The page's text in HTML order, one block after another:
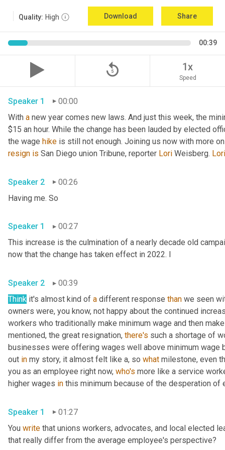
Quality: High Download Share
00:39
replay_5 1x
Speed
Speaker 1
00:00
With a new year comes new laws. And just this week, the
$15 an hour. While the change has been lauded by elected
the wage hike is still not enough. Joining us now with more
resign is San Diego union Tribune, reporter Lori Weisberg. Lori
Speaker 2
00:26
Speaker 1
00:27
This increase is the culmination of a nearly decade old
Speaker 2
00:39
Think it's almost kind of a different response than we seen
owners were, you know, not happy about the continued
workers who traditionally make minimum wage and then
mentioned, the great resignation, there's such a shortage of
businesses were offering wages well above minimum wage
out in my story, it almost felt like a, so what milestone, even
you as an employee right now, who's more like a service
higher wages in
Speaker 1
01:27
You write that unions workers, advocates, and local elected